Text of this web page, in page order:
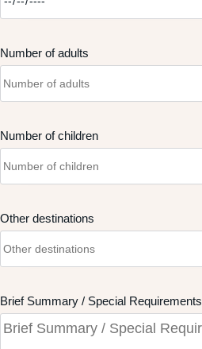
Number of adults
Number of children
Other destinations
Brief Summary / Special Requirements